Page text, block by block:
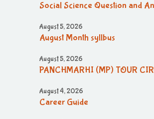
Social Science Question and
August 5, 2026
August Month syllbus
August 5, 2026
PANCHMARHI (MP) TOUR
August 4, 2026
Career Guide